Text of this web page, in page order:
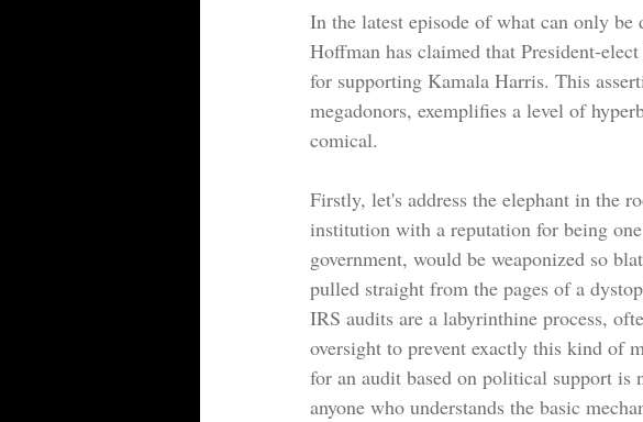
In the latest episode of what can only
Hoffman has claimed that President-
for supporting Kamala Harris. This
megadonors, exemplifies a level of
comical.
Firstly, let's address the elephant in the
institution with a reputation for being
government, would be weaponized so
pulled straight from the pages of a
IRS audits are a labyrinthine process,
oversight to prevent exactly this kind of
for an audit based on political support
anyone who understands the basic